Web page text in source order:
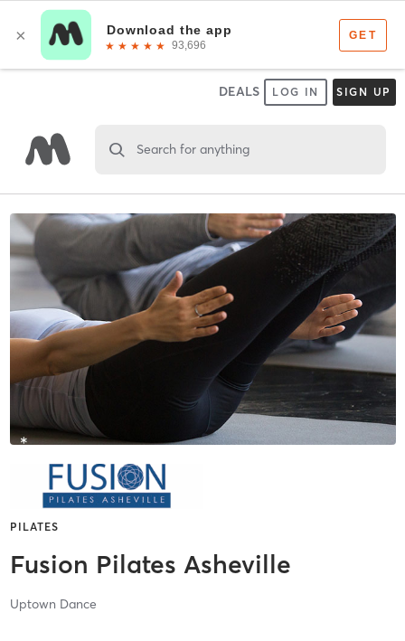
DEALS LOG IN SIGN UP
Search for anything
PILATES
Fusion Pilates Asheville
Uptown Dance